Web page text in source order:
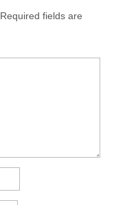
Required fields are